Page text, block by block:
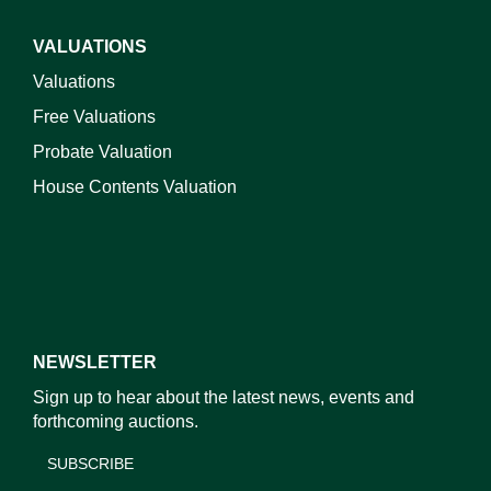
VALUATIONS
Valuations
Free Valuations
Probate Valuation
House Contents Valuation
NEWSLETTER
Sign up to hear about the latest news, events and
forthcoming auctions.
SUBSCRIBE